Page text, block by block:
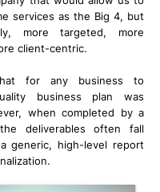
services as the Big 4, but
more targeted, more
client-centric.
for any business to
business plan was
when completed by a
deliverables often fall
generic, high-level report